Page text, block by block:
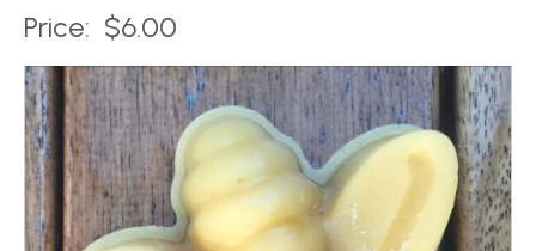
Price: $6.00